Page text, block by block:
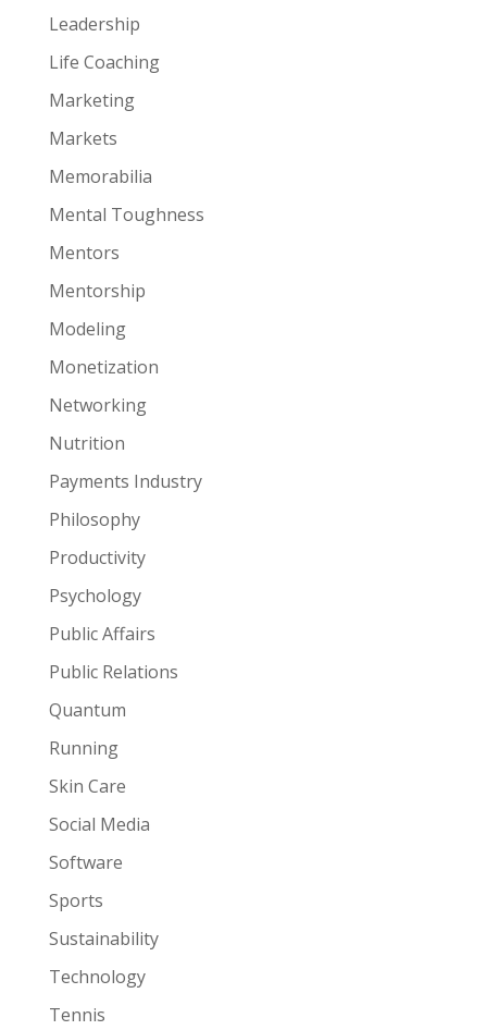
Leadership
Life Coaching
Marketing
Markets
Memorabilia
Mental Toughness
Mentors
Mentorship
Modeling
Monetization
Networking
Nutrition
Payments Industry
Philosophy
Productivity
Psychology
Public Affairs
Public Relations
Quantum
Running
Skin Care
Social Media
Software
Sports
Sustainability
Technology
Tennis